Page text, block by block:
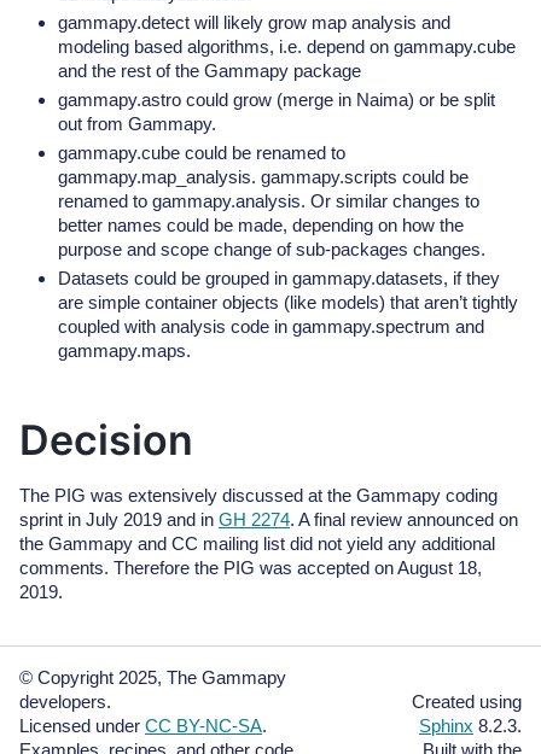
gammapy.detect will likely grow map analysis and
modeling based algorithms, i.e. depend on gammapy.cube
and the rest of the Gammapy package
gammapy.astro could grow (merge in Naima) or be split
out from Gammapy.
gammapy.cube could be renamed to
gammapy.map_analysis. gammapy.scripts could be
renamed to gammapy.analysis. Or similar changes to
better names could be made, depending on how the
purpose and scope change of sub-packages changes.
Datasets could be grouped in gammapy.datasets, if they
are simple container objects (like models) that aren’t tightly
coupled with analysis code in gammapy.spectrum and
gammapy.maps.
Decision
The PIG was extensively discussed at the Gammapy coding
sprint in July 2019 and in GH 2274. A final review announced on
the Gammapy and CC mailing list did not yield any additional
comments. Therefore the PIG was accepted on August 18,
2019.
© Copyright 2025, The Gammapy
developers.
Licensed under CC BY-NC-SA.
Created using
Sphinx 8.2.3.